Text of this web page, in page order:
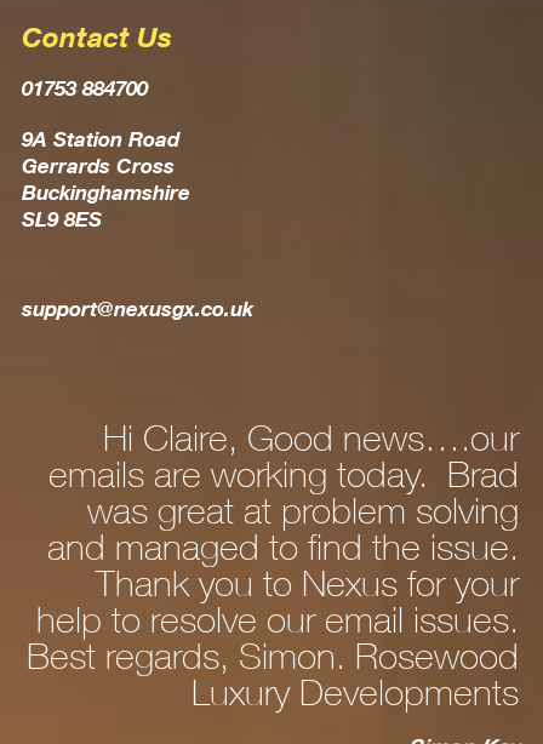
Contact Us
01753 884700
9A Station Road
Gerrards Cross
Buckinghamshire
SL9 8ES
support@nexusgx.co.uk
Hi Claire, Good news….our
are working today. Brad
was great at problem solving
managed to find the issue.
Thank you to Nexus for your
to resolve our email issues.
regards, Simon. Rosewood
Luxury Developments
Hi
and
fine.
cable